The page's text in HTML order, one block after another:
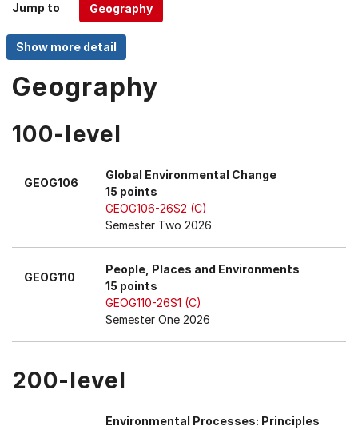
and
Up,
Down
arrow
keys
select
Jump to
Geography
100-level
GEOG106
Global Environmental Change
15 points
GEOG106-26S2 (C)
Semester Two 2026
GEOG110
People, Places and Environments
15 points
GEOG110-26S1 (C)
Semester One 2026
200-level
Environmental Processes: Principles